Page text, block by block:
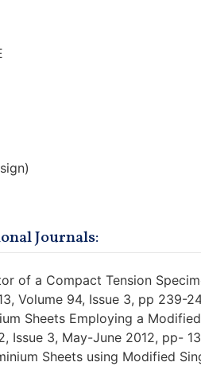
Journals:
of a Compact Tension
Volume 94, Issue 3, pp 239-
Sheets Employing a
Issue 3, May-June 2012, pp-
Sheets using Modified